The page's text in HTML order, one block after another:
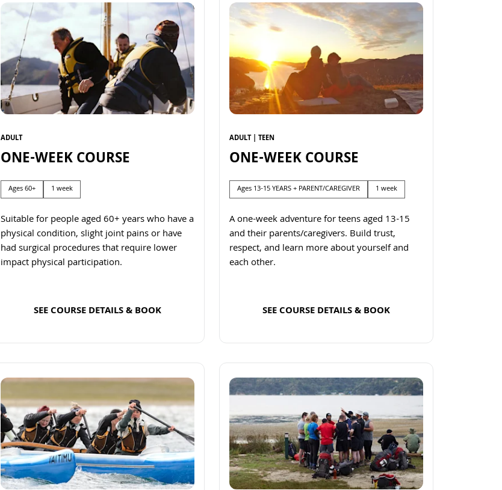
ADULT
ONE-WEEK COURSE
Ages 60+ 1 week
Suitable for people aged 60+ years who have a
physical condition, slight joint pains or have
had surgical procedures that require lower
impact physical participation.
SEE COURSE DETAILS & BOOK
ADULT | TEEN
ONE-WEEK COURSE
Ages 13-15 YEARS + PARENT/CAREGIVER 1 week
A one-week adventure for teens aged 13-15
and their parents/caregivers. Build trust,
respect, and learn more about yourself and
each other.
SEE COURSE DETAILS & BOOK